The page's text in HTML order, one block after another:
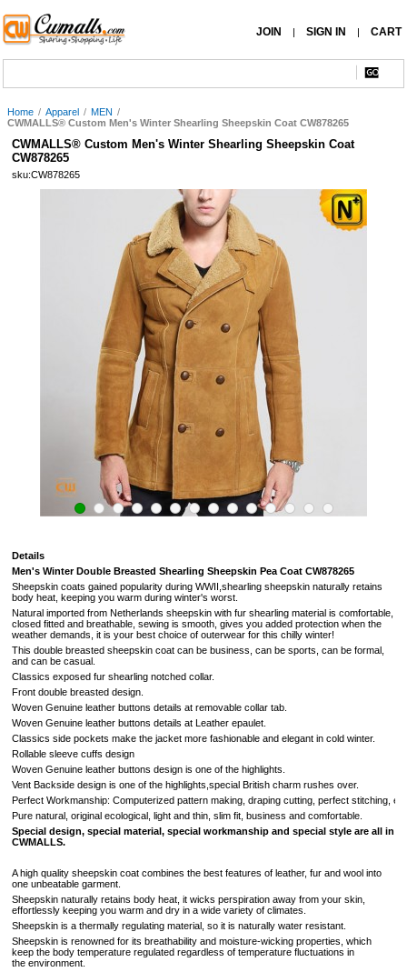
JOIN | SIGN IN | CART
Home / Apparel / MEN /
CWMALLS® Custom Men's Winter Shearling Sheepskin Coat CW878265
CWMALLS® Custom Men's Winter Shearling Sheepskin Coat
CW878265
sku:CW878265
Details
Men's Winter Double Breasted Shearling Sheepskin Pea Coat CW878265
Sheepskin coats gained popularity during WWII,shearling sheepskin naturally retains
body heat, keeping you warm during winter's worst.
Natural imported from Netherlands sheepskin with fur shearling material is comfortable,
closed fitted and breathable, sewing is smooth, gives you added protection when the
weather demands, it is your best choice of outerwear for this chilly winter!
This double breasted sheepskin coat can be business, can be sports, can be formal,
and can be casual.
Classics exposed fur shearling notched collar.
Front double breasted design.
Woven Genuine leather buttons details at removable collar tab.
Woven Genuine leather buttons details at Leather epaulet.
Classics side pockets make the jacket more fashionable and elegant in cold winter.
Rollable sleeve cuffs design
Woven Genuine leather buttons design is one of the highlights.
Vent Backside design is one of the highlights, special British charm rushes over.
Perfect Workmanship: Computerized pattern making, draping cutting, perfect stitching,
Pure natural, original ecological, light and thin, slim fit, business and comfortable.
Special design, special material, special workmanship and special style are all in
CWMALLS.
A high quality sheepskin coat combines the best features of leather, fur and wool into
one unbeatable garment.
Sheepskin naturally retains body heat, it wicks perspiration away from your skin,
effortlessly keeping you warm and dry in a wide variety of climates.
Sheepskin is a thermally regulating material, so it is naturally water resistant.
Sheepskin is renowned for its breathability and moisture-wicking properties, which
keep the body temperature regulated regardless of temperature fluctuations in
the environment.